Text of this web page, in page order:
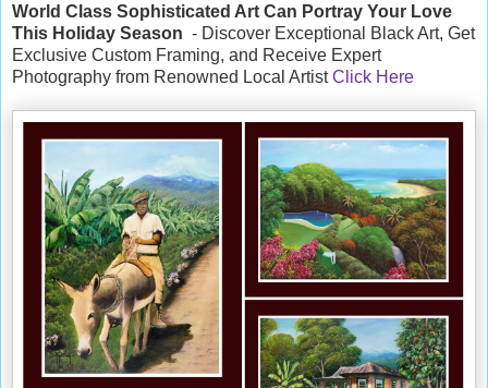
World Class Sophisticated Art Can Portray Your Love
This Holiday Season - Discover Exceptional Black Art, Get
Exclusive Custom Framing, and Receive Expert
Photography from Renowned Local ArtistClick Here